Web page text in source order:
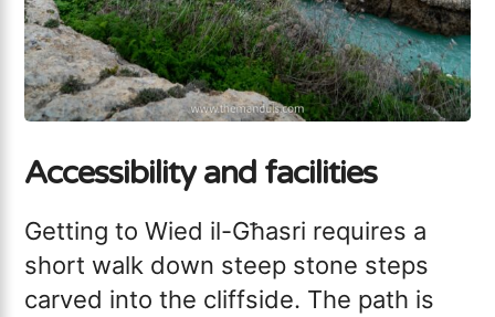
Accessibility and facilities
Getting to Wied il-Għasri requires a
short walk down steep stone steps
carved into the cliffside. The path is